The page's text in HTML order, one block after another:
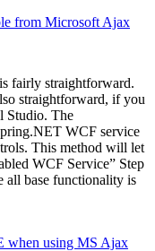
from Microsoft Ajax
fairly straightforward.
straightforward, if you
Studio. The
WCF service
This method will let
WCF Service” Step
all base functionality is
when using MS Ajax